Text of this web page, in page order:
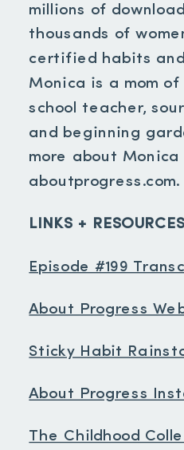
millions of
thousands of
certified habits
Monica is a mom of
school teacher,
and beginning
more about
aboutprogress.com.
LINKS + RESOURCES
Episode #199
About Progress
Sticky Habit
About Progress
The Childhood